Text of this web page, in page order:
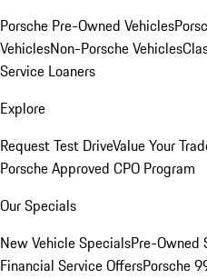
Porsche Pre-Owned Vehicles
VehiclesNon-Porsche Vehicles
Service Loaners
Explore
Request Test DriveValue Your
Porsche Approved CPO Program
Our Specials
New Vehicle SpecialsPre-Owned
Financial Service OffersPorsche